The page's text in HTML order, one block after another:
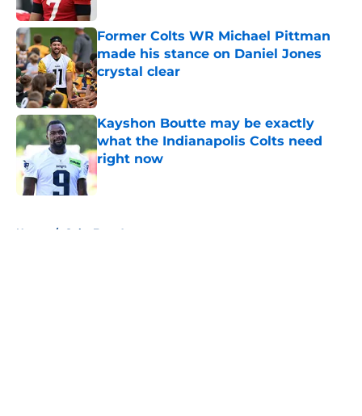
Former Colts WR Michael Pittman
made his stance on Daniel Jones
crystal clear
Published by on Invalid Date
Kayshon Boutte may be exactly
what the Indianapolis Colts need
right now
Published by on Invalid Date
Home / Colts Free Agency